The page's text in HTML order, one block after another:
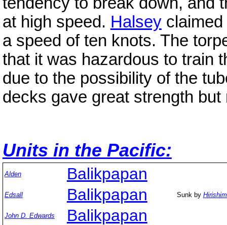
at high speed. Halseyclaimed
a speed of ten knots. The
that it was hazardous to train
due to the possibility of the
decks gave great strength
Units in the Pacific:
Alden Balikpapan
Edsall Balikpapan Sunk by
John D. Edwards Balikpapan